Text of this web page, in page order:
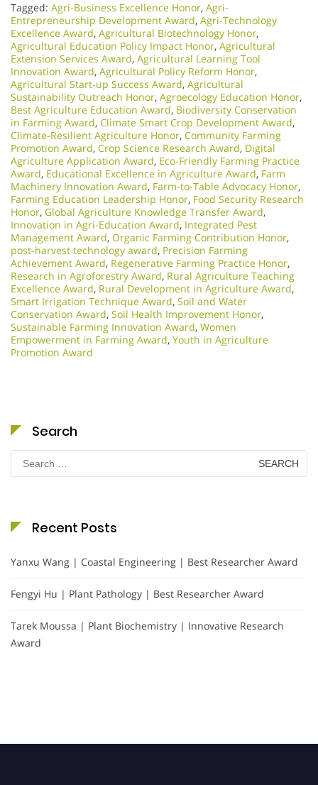
Tagged: Agri-Business Excellence Honor, Agri-
Entrepreneurship Development Award, Agri-Technology
Excellence Award, Agricultural Biotechnology Honor,
Agricultural Education Policy Impact Honor, Agricultural
Extension Services Award, Agricultural Learning Tool
Innovation Award, Agricultural Policy Reform Honor,
Agricultural Start-up Success Award, Agricultural
Sustainability Outreach Honor, Agroecology Education Honor,
Best Agriculture Education Award, Biodiversity Conservation
in Farming Award, Climate Smart Crop Development Award,
Climate-Resilient Agriculture Honor, Community Farming
Promotion Award, Crop Science Research Award, Digital
Agriculture Application Award, Eco-Friendly Farming Practice
Award, Educational Excellence in Agriculture Award, Farm
Machinery Innovation Award, Farm-to-Table Advocacy Honor,
Farming Education Leadership Honor, Food Security Research
Honor, Global Agriculture Knowledge Transfer Award,
Innovation in Agri-Education Award, Integrated Pest
Management Award, Organic Farming Contribution Honor,
post-harvest technology award, Precision Farming
Achievement Award, Regenerative Farming Practice Honor,
Research in Agroforestry Award, Rural Agriculture Teaching
Excellence Award, Rural Development in Agriculture Award,
Smart Irrigation Technique Award, Soil and Water
Conservation Award, Soil Health Improvement Honor,
Sustainable Farming Innovation Award, Women
Empowerment in Farming Award, Youth in Agriculture
Promotion Award
Search
for:
Recent Posts
Yanxu Wang | Coastal Engineering | Best Researcher Award
Fengyi Hu | Plant Pathology | Best Researcher Award
Tarek Moussa | Plant Biochemistry | Innovative Research
Award